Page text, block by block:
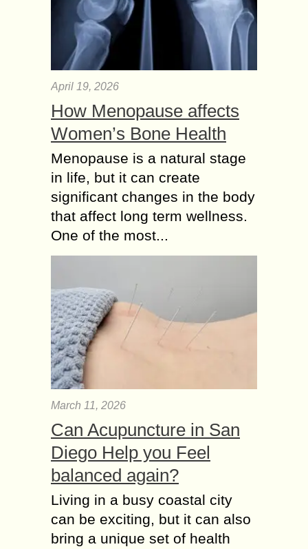
April 19, 2026
How Menopause affects
Women’s Bone Health
Menopause is a natural stage
in life, but it can create
significant changes in the body
that affect long term wellness.
One of the most...
March 11, 2026
Can Acupuncture in San
Diego Help you Feel
balanced again?
Living in a busy coastal city
can be exciting, but it can also
bring a unique set of health